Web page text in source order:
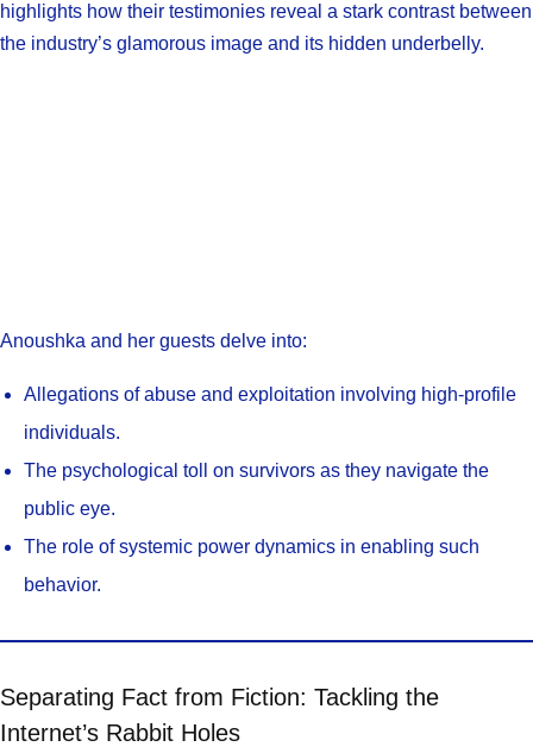
highlights how their testimonies reveal a stark contrast between
the industry’s glamorous image and its hidden underbelly.
Anoushka and her guests delve into:
Allegations of abuse and exploitation involving high-profile
individuals.
The psychological toll on survivors as they navigate the
public eye.
The role of systemic power dynamics in enabling such
behavior.
Separating Fact from Fiction: Tackling the
Internet’s Rabbit Holes